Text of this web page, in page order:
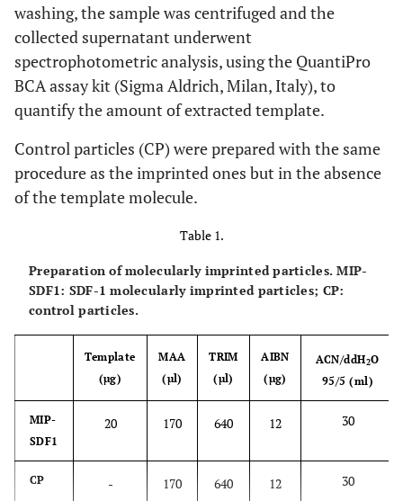
washing, the sample was centrifuged and the
collected supernatant underwent
spectrophotometric analysis, using the QuantiPro
BCA assay kit (Sigma Aldrich, Milan, Italy), to
quantify the amount of extracted template.
Control particles (CP) were prepared with the same
procedure as the imprinted ones but in the absence
of the template molecule.
Table 1.
Preparation of molecularly imprinted particles. MIP-
SDF1: SDF-1 molecularly imprinted particles; CP:
control particles.
Template
(µg)
MAA
(µl)
TRIM
(µl)
AIBN
(µg)
ACN/ddH2O
95/5 (ml)
MIP-
SDF1
20 170 640 12 30
CP - 170 640 12 30